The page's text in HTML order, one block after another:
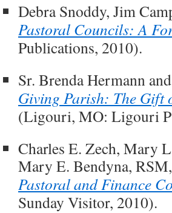
Debra Snoddy, Jim
Pastoral Councils: A
Publications, 2010).
Sr. Brenda Hermann
Giving Parish: The Gift
(Ligouri, MO: Ligouri
Charles E. Zech, Mary
Mary E. Bendyna,
Pastoral and Finance
Sunday Visitor, 2010).